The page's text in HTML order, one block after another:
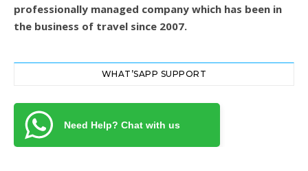
professionally managed company which has been in
the business of travel since 2007.
WHAT’SAPP SUPPORT
Need Help? Chat with us